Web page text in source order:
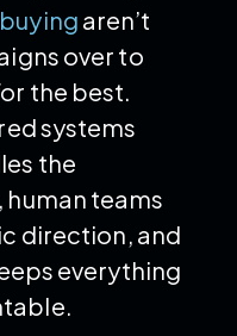
aren’t
over to
the best.
systems
the
teams
direction, and
everything